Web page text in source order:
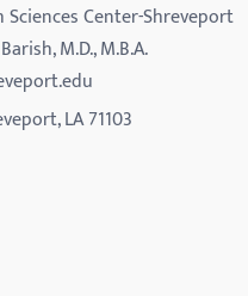
Center-Shreveport
M.D., M.B.A.
LA 71103